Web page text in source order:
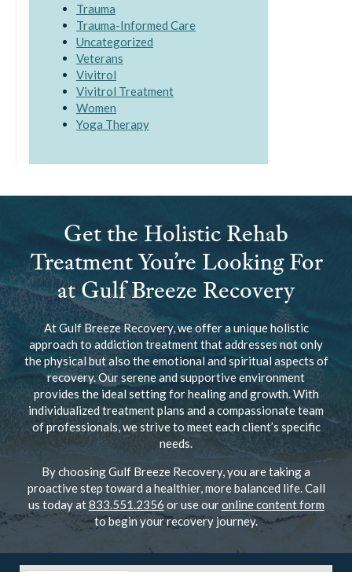
Trauma
Trauma-Informed Care
Uncategorized
Veterans
Vivitrol
Vivitrol Treatment
Women
Yoga Therapy
Get the Holistic Rehab
Treatment You’re Looking For
at Gulf Breeze Recovery
At Gulf Breeze Recovery, we offer a unique holistic
approach to addiction treatment that addresses not only
the physical but also the emotional and spiritual aspects of
recovery. Our serene and supportive environment
provides the ideal setting for healing and growth. With
individualized treatment plans and a compassionate team
of professionals, we strive to meet each client’s specific
needs.
By choosing Gulf Breeze Recovery, you are taking a
proactive step toward a healthier, more balanced life. Call
us today at833.551.2356 or use ouronline content form
to begin your recovery journey.